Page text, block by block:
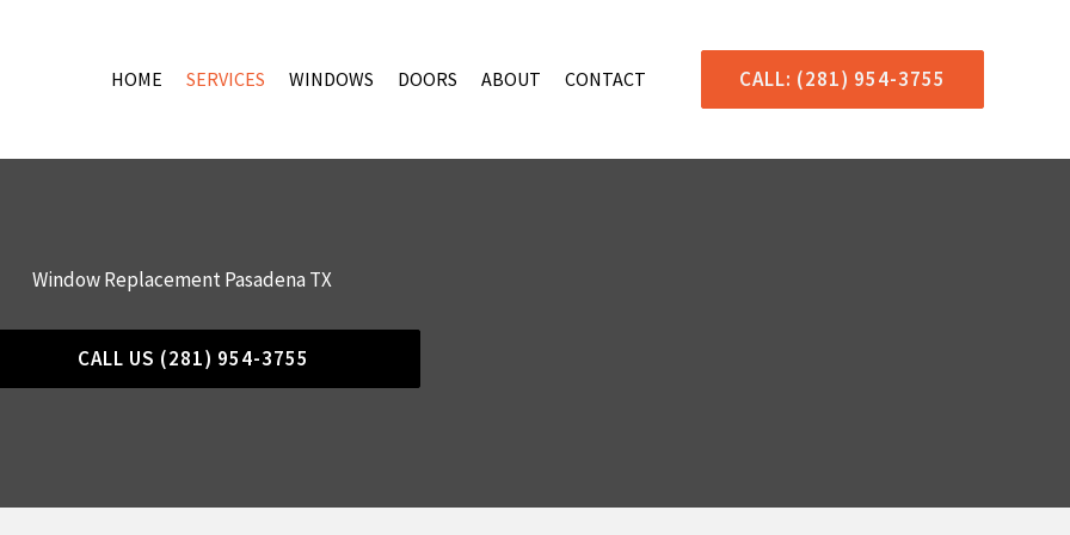
HOME SERVICES WINDOWS DOORS ABOUT CONTACT CALL: (281) 954-3755
Window Replacement Pasadena TX
CALL US (281) 954-3755